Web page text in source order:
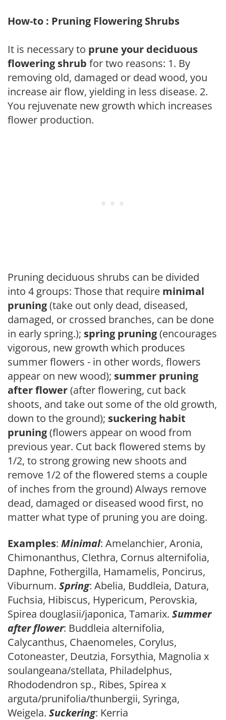
How-to : Pruning Flowering Shrubs
It is necessary to prune your deciduous
flowering shrub for two reasons: 1. By
removing old, damaged or dead wood, you
increase air flow, yielding in less disease. 2.
You rejuvenate new growth which increases
flower production.
Pruning deciduous shrubs can be divided
into 4 groups: Those that require minimal
pruning(take out only dead, diseased,
damaged, or crossed branches, can be done
in early spring.); spring pruning(encourages
vigorous, new growth which produces
summer flowers - in other words, flowers
appear on new wood); summer pruning
after flower(after flowering, cut back
shoots, and take out some of the old growth,
down to the ground); suckering habit
pruning(flowers appear on wood from
previous year. Cut back flowered stems by
1/2, to strong growing new shoots and
remove 1/2 of the flowered stems a couple
of inches from the ground) Always remove
dead, damaged or diseased wood first, no
matter what type of pruning you are doing.
Examples: Minimal: Amelanchier, Aronia,
Chimonanthus, Clethra, Cornus alternifolia,
Daphne, Fothergilla, Hamamelis, Poncirus,
Viburnum. Spring: Abelia, Buddleia, Datura,
Fuchsia, Hibiscus, Hypericum, Perovskia,
Spirea douglasii/japonica, Tamarix. Summer
after flower: Buddleia alternifolia,
Calycanthus, Chaenomeles, Corylus,
Cotoneaster, Deutzia, Forsythia, Magnolia x
soulangeana/stellata, Philadelphus,
Rhododendron sp., Ribes, Spirea x
arguta/prunifolia/thunbergii, Syringa,
Weigela. Suckering: Kerria